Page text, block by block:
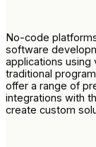
No-code
software
applications using
traditional
offer a range of
integrations with
create custom